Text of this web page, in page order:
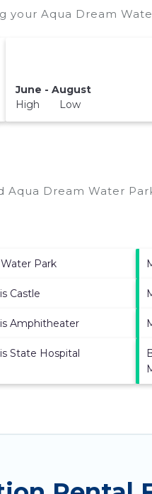
Aqua Dream
June - August
High Low
Aqua Dream Water
Park
Castle
Amphitheater
State Hospital